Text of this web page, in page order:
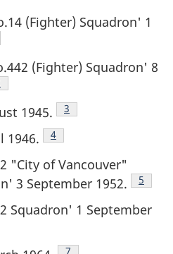
(Fighter) Squadron' 1
(Fighter) Squadron' 8
1945. Footnote
3
1946. Footnote
4
"City of Vancouver"
3 September 1952.
5
Squadron' 1 September
Footnote
7